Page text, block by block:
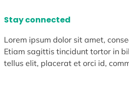
Stay connected
Lorem ipsum dolor sit amet,
Etiam sagittis tincidunt tortor in
tellus elit, placerat et orci id,